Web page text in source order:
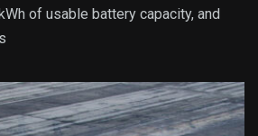
of usable battery capacity, and